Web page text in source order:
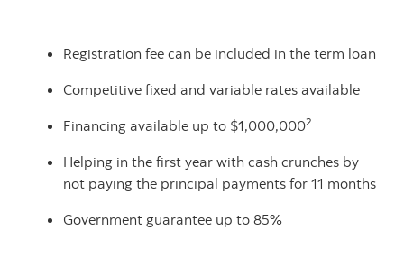
Registration fee can be included in the term loan
Competitive fixed and variable rates available
Financing available up to $1,000,0002
Helping in the first year with cash crunches by
not paying the principal payments for 11 months
Government guarantee up to 85%